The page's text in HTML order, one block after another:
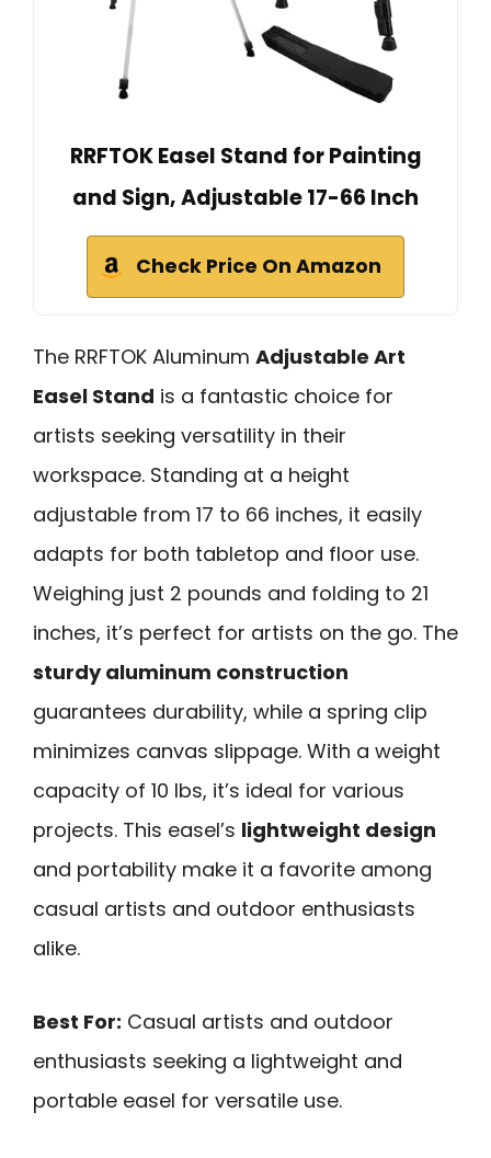
RRFTOK Easel Stand for Painting
and Sign, Adjustable 17-66 Inch
Check Price On Amazon
The RRFTOK Aluminum Adjustable Art
Easel Stand is a fantastic choice for
artists seeking versatility in their
workspace. Standing at a height
adjustable from 17 to 66 inches, it easily
adapts for both tabletop and floor use.
Weighing just 2 pounds and folding to 21
inches, it’s perfect for artists on the go. The
sturdy aluminum construction
guarantees durability, while a spring clip
minimizes canvas slippage. With a weight
capacity of 10 lbs, it’s ideal for various
projects. This easel’s lightweight design
and portability make it a favorite among
casual artists and outdoor enthusiasts
alike.
Best For: Casual artists and outdoor
enthusiasts seeking a lightweight and
portable easel for versatile use.